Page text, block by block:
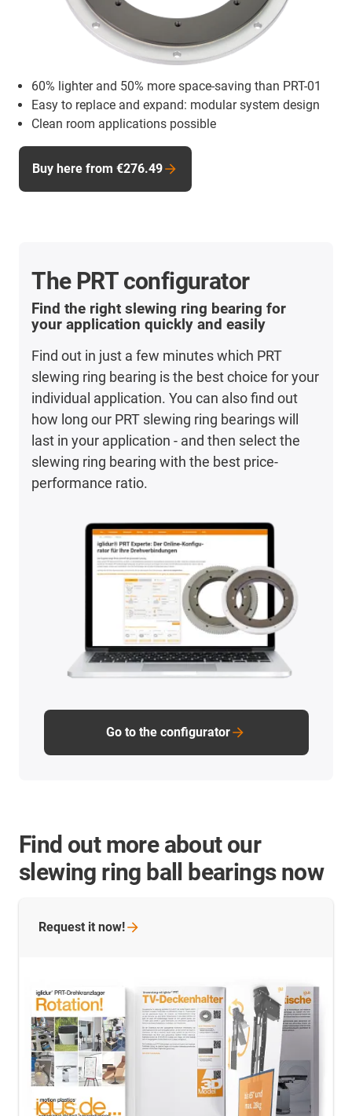
60% lighter and 50% more space-saving than PRT-01
Easy to replace and expand: modular system design
Clean room applications possible
Buy here from €276.49
The PRT configurator
Find the right slewing ring bearing for
your application quickly and easily
Find out in just a few minutes which PRT
slewing ring bearing is the best choice for your
individual application. You can also find out
how long our PRT slewing ring bearings will
last in your application - and then select the
slewing ring bearing with the best price-
performance ratio.
Go to the configurator
Find out more about our
slewing ring ball bearings now
Request it now!